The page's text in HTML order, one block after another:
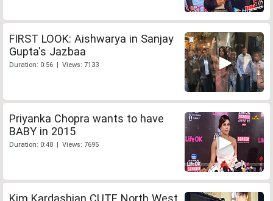
FIRST LOOK: Aishwarya in Sanjay
Gupta's Jazbaa
Duration: 0:56 | Views: 7133
Priyanka Chopra wants to have
BABY in 2015
Duration: 0:48 | Views: 7695
Kim Kardashian CUTE North West